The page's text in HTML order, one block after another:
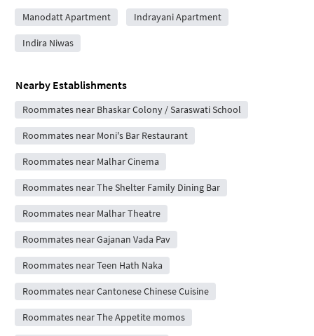
Manodatt Apartment Indrayani Apartment
Indira Niwas
Nearby Establishments
Roommates near Bhaskar Colony / Saraswati School
Roommates near Moni's Bar Restaurant
Roommates near Malhar Cinema
Roommates near The Shelter Family Dining Bar
Roommates near Malhar Theatre
Roommates near Gajanan Vada Pav
Roommates near Teen Hath Naka
Roommates near Cantonese Chinese Cuisine
Roommates near The Appetite momos